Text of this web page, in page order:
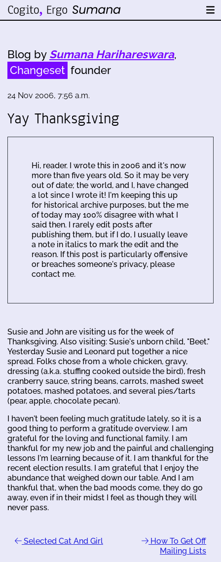
Blog by Sumana Harihareswara,
Changeset founder
24 Nov 2006, 7:56 a.m.
Yay Thanksgiving
Hi, reader. I wrote this in 2006 and it's now
more than five years old. So it may be very
out of date; the world, and I, have changed
a lot since I wrote it! I'm keeping this up
for historical archive purposes, but the me
of today may 100% disagree with what I
said then. I rarely edit posts after
publishing them, but if I do, I usually leave
a note in italics to mark the edit and the
reason. If this post is particularly offensive
or breaches someone's privacy, please
contact me.
Susie and John are visiting us for the week of
Thanksgiving. Also visiting: Susie's unborn child, "Beet."
Yesterday Susie and Leonard put together a nice
spread. Folks chose from a whole chicken, gravy,
dressing (a.k.a. stuffing cooked outside the bird), fresh
cranberry sauce, string beans, carrots, mashed sweet
potatoes, mashed potatoes, and several pies/tarts
(pear, apple, chocolate pecan).
I haven't been feeling much gratitude lately, so it is a
good thing to perform a gratitude overview. I am
grateful for the loving and functional family. I am
thankful for my new job and the painful and challenging
lessons I'm learning because of it. I am thankful for the
recent election results. I am grateful that I enjoy the
abundance that weighed down our table. And I am
thankful that, when the bad moods come, they do go
away, even if in their midst I feel as though they will
never pass.
Selected Cat And Girl
How To Get Off
Mailing Lists